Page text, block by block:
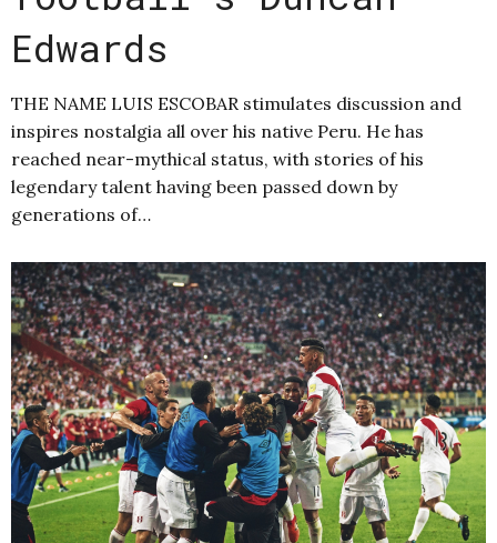
Edwards
THE NAME LUIS ESCOBAR stimulates discussion and
inspires nostalgia all over his native Peru. He has
reached near-mythical status, with stories of his
legendary talent having been passed down by
generations of…